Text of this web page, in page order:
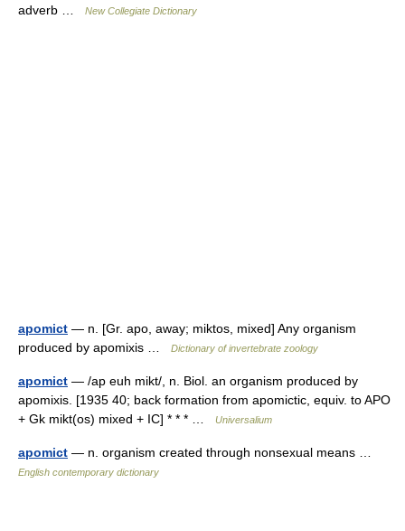
adverb …
New Collegiate Dictionary
apomict — n. [Gr. apo, away; miktos, mixed] Any organism
produced by apomixis …
Dictionary of invertebrate zoology
apomict — /ap euh mikt/, n. Biol. an organism produced by
apomixis. [1935 40; back formation from apomictic, equiv. to APO
+ Gk mikt(os) mixed + IC] * * * …
Universalium
apomict — n. organism created through nonsexual means …
English contemporary dictionary